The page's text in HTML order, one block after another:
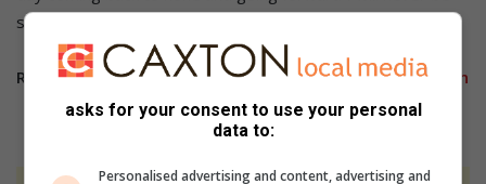
scared of owls.”
Related Article:Rehabilitation three owlets at Bryanston
asks for your consent to use your personal
data to:
Personalised advertising and content, advertising and